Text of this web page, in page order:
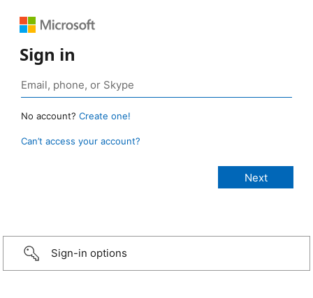
Sign in
No account? Create one!
Can’t access your account?
Sign-in options